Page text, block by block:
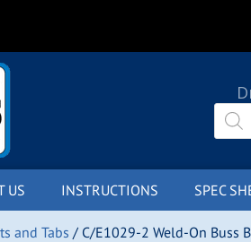
US INSTRUCTIONS SPEC
and Tabs / C/E1029-2 Weld-On Buss